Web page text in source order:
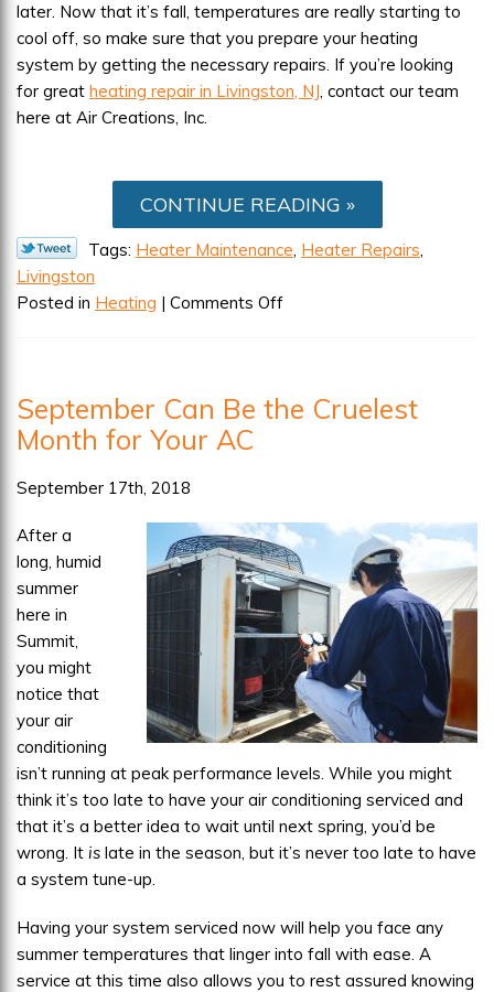
later. Now that it’s fall, temperatures are really starting to
cool off, so make sure that you prepare your heating
system by getting the necessary repairs. If you’re looking
for great heating repair in Livingston, NJ, contact our team
here at Air Creations, Inc.
CONTINUE READING
Tags: Heater Maintenance Heater Repairs
Livingston
Posted in Heating | Comments Offon
Heater
September Can Be the Cruelest
Month for Your AC
September 17th, 2018
After a
long, humid
summer
here in
Summit,
you might
notice that
your air
conditioning
isn’t running at peak performance levels. While you might
think it’s too late to have your air conditioning serviced and
that it’s a better idea to wait until next spring, you’d be
wrong. It is late in the season, but it’s never too late to have
a system tune-up.
Having your system serviced now will help you face any
summer temperatures that linger into fall with ease. A
service at this time also allows you to rest assured knowing